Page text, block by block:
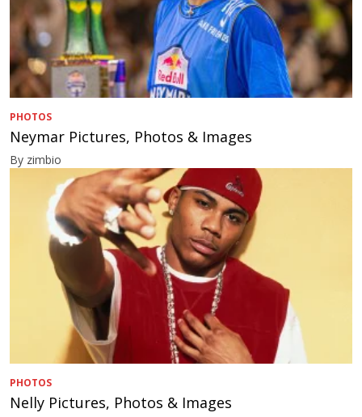
PHOTOS
Neymar Pictures, Photos & Images
By zimbio
PHOTOS
Nelly Pictures, Photos & Images